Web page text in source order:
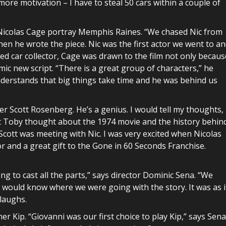
motivation – I have to steal 50 cars within a couple of
Cage portray Memphis Raines. “We chased Nic from
he wrote the piece. Nic was the first actor we went to
car collector, Cage was drawn to the film not only
new script. “There is a great group of characters,” he
that big things take time and he was behind us
Scott Rosenberg. He’s a genius. I would tell my thoughts,
thought about the 1974 movie and the history
was meeting with Nic. I was very excited when Nicolas
and a great gift to the Gone in 60 Seconds Franchise.
to cast all the parts,” says director Dominic Sena. “We
know where we were going with the story. It was as
Kip. “Giovanni was our first choice to play Kip,” says